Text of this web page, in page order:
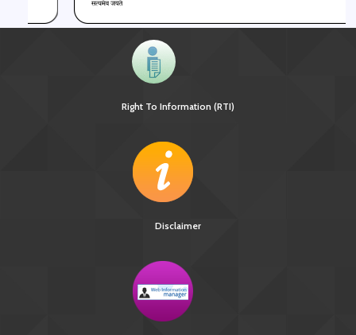
Right To Information (RTI)
Disclaimer